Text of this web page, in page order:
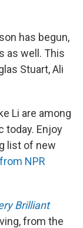
has begun,
as well. This
Stuart, Ali
Li are among
today. Enjoy
list of new
NPR
Brilliant
from the